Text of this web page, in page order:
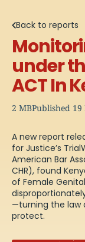
Back to reports
under
ACT In
2 MBPublished 19
A new report
for Justice’s
American Bar
CHR), found
of Female
—turning the law
protect.